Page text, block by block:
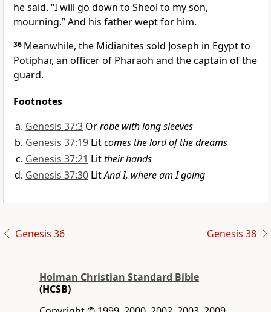
he said. “I will go down to Sheol to my son,
mourning.” And his father wept for him.
36 Meanwhile, the Midianites sold Joseph in Egypt to
Potiphar, an officer of Pharaoh and the captain of the
guard.
Footnotes
Genesis 37:3 Orrobe with long sleeves
Genesis 37:19 Litcomes the lord of the dreams
Genesis 37:21 Littheir hands
Genesis 37:30 LitAnd I, where am I going
Genesis 36 Genesis 38
Holman Christian Standard Bible
(HCSB)